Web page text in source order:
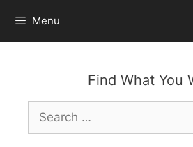
content
Menu
Find What You
Search
for: